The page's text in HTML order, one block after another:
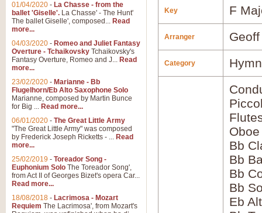
Key F
Arranger
Category
Oboe
Bb
Bb
Bb
Bb
Eb
01/04/2020 - La Chasse - from the
ballet 'Giselle'. La Chasse' - The Hunt'
The ballet Giselle', composed... Read
more...
04/03/2020 - Romeo and Juliet Fantasy
Overture - Tchaikovsky Tchaikovsky's
Fantasy Overture, Romeo and J... Read
more...
23/02/2020 - Marianne - Bb
Flugelhorn/Eb Alto Saxophone Solo
Marianne, composed by Martin Bunce
for Big ... Read more...
06/01/2020 - The Great Little Army
"The Great Little Army" was composed
by Frederick Joseph Ricketts - ... Read
more...
25/02/2019 - Toreador Song -
Euphonium Solo The Toreador Song',
from Act II of Georges Bizet's opera Car...
Read more...
18/08/2018 - Lacrimosa - Mozart
Requiem The Lacrimosa', from Mozart's